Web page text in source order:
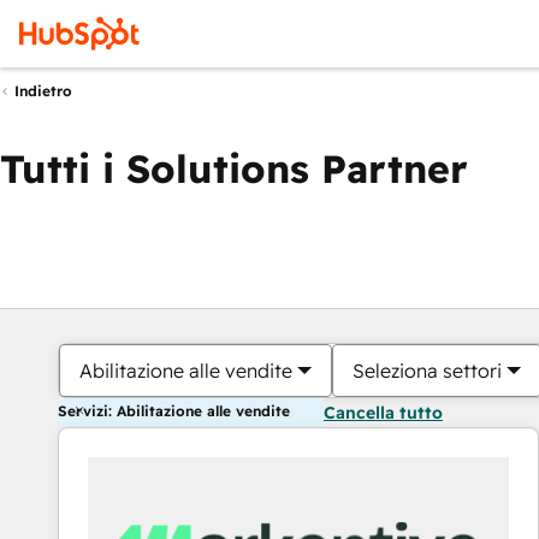
Indietro
Tutti i Solutions Partner
Abilitazione alle vendite Seleziona settori
Servizi: Abilitazione alle vendite Cancella tutto